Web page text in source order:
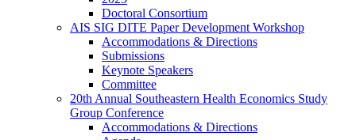
Doctoral Consortium
AIS SIG DITE Paper Development Workshop
Accommodations & Directions
Submissions
Keynote Speakers
Committee
20th Annual Southeastern Health Economics Study
Group Conference
Accommodations & Directions